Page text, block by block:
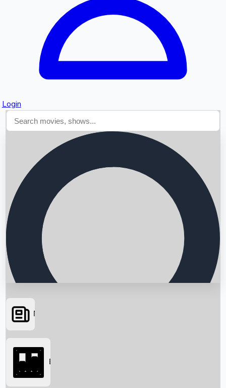
Login
Searching...
News
Box Office